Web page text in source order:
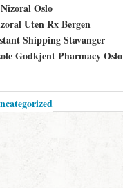
Oslo
Uten Rx Bergen
Shipping Stavanger
Godkjent Pharmacy Oslo